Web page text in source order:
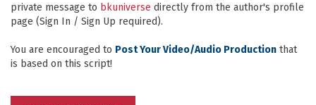
private message to bkuniverse directly from the author's profile
page (Sign In / Sign Up required).
You are encouraged to Post Your Video/Audio Production that
is based on this script!